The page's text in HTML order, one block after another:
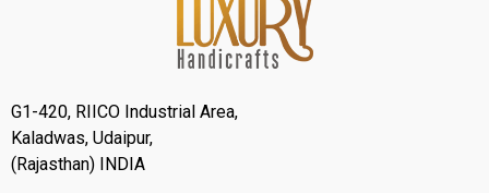
G1-420, RIICO Industrial Area,
Kaladwas, Udaipur,
(Rajasthan) INDIA